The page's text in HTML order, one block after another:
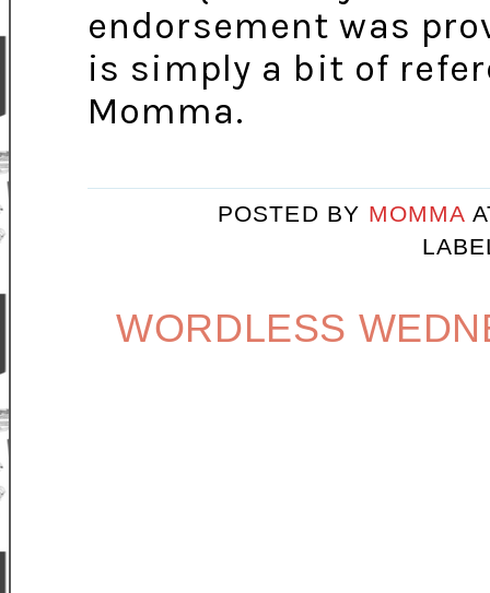
endorsement was
is simply a bit of
Momma.
POSTED BY MOMMA
WORDLESS